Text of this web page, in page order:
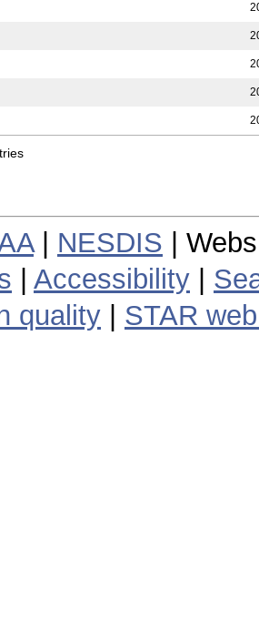
| NESDIS |
Accessibility
quality
STAR